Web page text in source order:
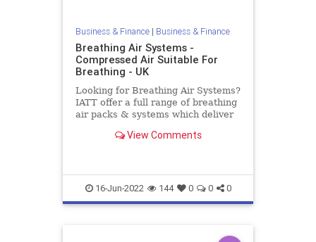
Business & Finance| Business & Finance
Breathing Air Systems -
Compressed Air Suitable For
Breathing - UK
Looking for Breathing Air Systems?
IATT offer a full range of breathing
air packs & systems which deliver
systems are available at low cost
View Comments
16-Jun-2022 144 0 0 0